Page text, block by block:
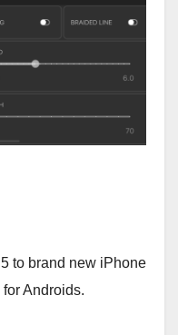
to brand new iPhone
Androids.